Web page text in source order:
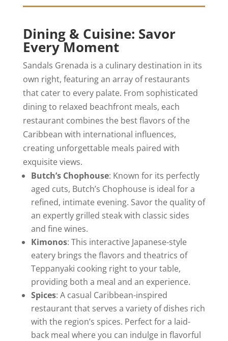
Dining & Cuisine: Savor
Every Moment
Sandals Grenada is a culinary destination in its
own right, featuring an array of restaurants
that cater to every palate. From sophisticated
dining to relaxed beachfront meals, each
restaurant combines the best flavors of the
Caribbean with international influences,
creating unforgettable meals paired with
exquisite views.
Butch’s Chophouse: Known for its perfectly
aged cuts, Butch’s Chophouse is ideal for a
refined, intimate evening. Savor the quality of
an expertly grilled steak with classic sides
and fine wines.
Kimonos: This interactive Japanese-style
eatery brings the flavors and theatrics of
Teppanyaki cooking right to your table,
providing both a meal and an experience.
Spices: A casual Caribbean-inspired
restaurant that serves a variety of dishes rich
with the region’s spices. Perfect for a laid-
back meal where you can indulge in flavorful